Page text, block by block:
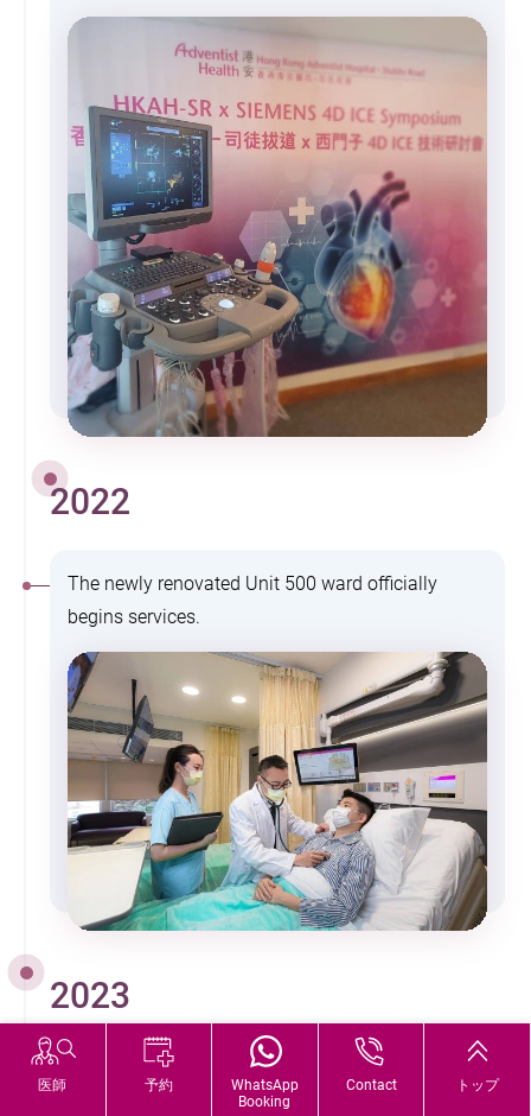
2022
The newly renovated Unit 500 ward officially
begins services.
2023
The hospital receives accreditation by the global
leader in healthcare accreditation, Joint
医師 予約
WhatsApp
Booking
Contact トップ